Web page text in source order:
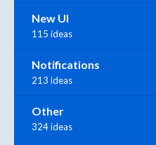
New UI
115 ideas
Notifications
213 ideas
Other
324 ideas